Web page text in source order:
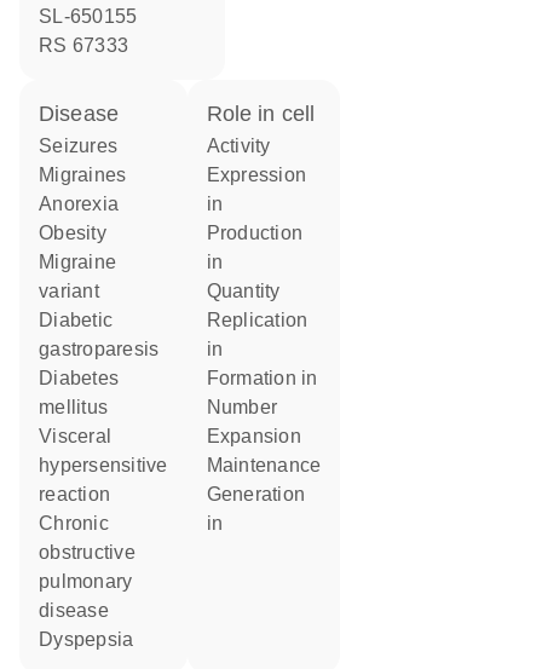
SL-650155
RS 67333
disease
seizures
migraines
anorexia
obesity
migraine
variant
diabetic
gastroparesis
diabetes
mellitus
visceral
hypersensitive
reaction
chronic
obstructive
pulmonary
disease
dyspepsia
role in cell
activity
expression
in
production
in
quantity
replication
in
formation in
number
expansion
maintenance
generation
in